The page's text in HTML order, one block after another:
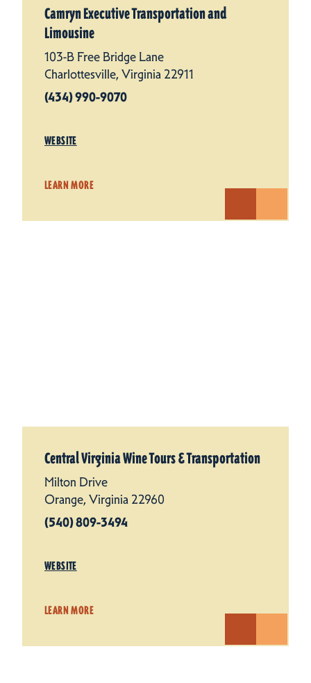
Camryn Executive Transportation and
Limousine
103-B Free Bridge Lane
Charlottesville, Virginia 22911
(434) 990-9070
WEBSITE
LEARN MORE
Central Virginia Wine Tours & Transportation
Milton Drive
Orange, Virginia 22960
(540) 809-3494
WEBSITE
LEARN MORE